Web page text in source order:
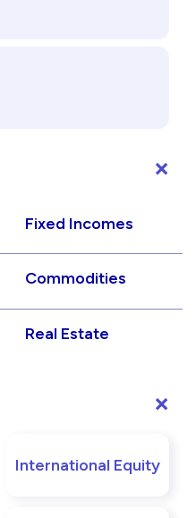
Fixed Incomes
Commodities
Real Estate
International Equity